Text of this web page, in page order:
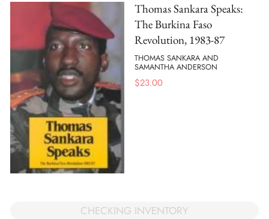
Thomas Sankara Speaks:
The Burkina Faso
Revolution, 1983-87
THOMAS SANKARA AND
SAMANTHA ANDERSON
$23.00
CHECKING INVENTORY